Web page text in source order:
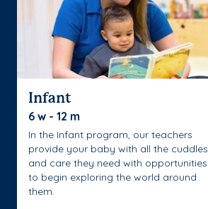
Infant
6 w - 12 m
In the Infant program, our teachers
provide your baby with all the cuddles
and care they need with opportunities
to begin exploring the world around
them.